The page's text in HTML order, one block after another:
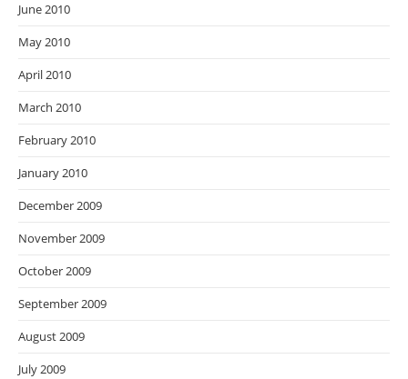
June 2010
May 2010
April 2010
March 2010
February 2010
January 2010
December 2009
November 2009
October 2009
September 2009
August 2009
July 2009